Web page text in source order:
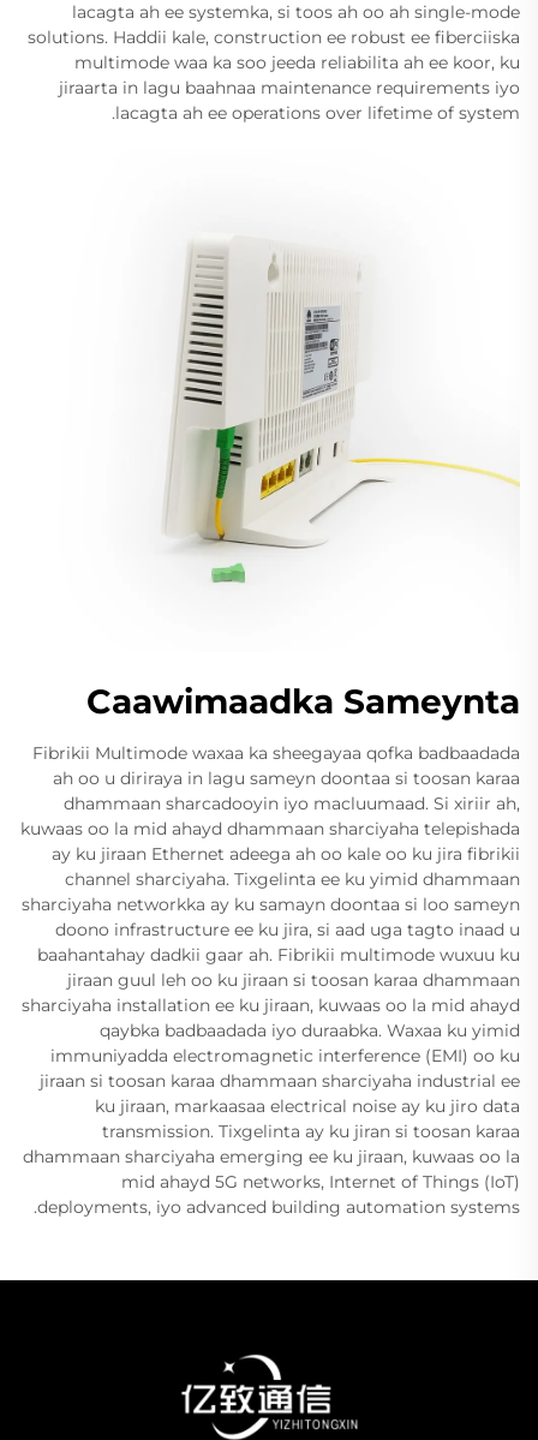
lacagta ah ee systemka, si toos ah oo ah single-mode
solutions. Haddii kale, construction ee robust ee fiberciiska
multimode waa ka soo jeeda reliabilita ah ee koor, ku
jiraarta in lagu baahnaa maintenance requirements iyo
lacagta ah ee operations over lifetime of system.
Caawimaadka Sameynta
Fibrikii Multimode waxaa ka sheegayaa qofka badbaadada
ah oo u diriraya in lagu sameyn doontaa si toosan karaa
dhammaan sharcadooyin iyo macluumaad. Si xiriir ah,
kuwaas oo la mid ahayd dhammaan sharciyaha telepishada
ay ku jiraan Ethernet adeega ah oo kale oo ku jira fibrikii
channel sharciyaha. Tixgelinta ee ku yimid dhammaan
sharciyaha networkka ay ku samayn doontaa si loo sameyn
doono infrastructure ee ku jira, si aad uga tagto inaad u
baahantahay dadkii gaar ah. Fibrikii multimode wuxuu ku
jiraan guul leh oo ku jiraan si toosan karaa dhammaan
sharciyaha installation ee ku jiraan, kuwaas oo la mid ahayd
qaybka badbaadada iyo duraabka. Waxaa ku yimid
immuniyadda electromagnetic interference (EMI) oo ku
jiraan si toosan karaa dhammaan sharciyaha industrial ee
ku jiraan, markaasaa electrical noise ay ku jiro data
transmission. Tixgelinta ay ku jiran si toosan karaa
dhammaan sharciyaha emerging ee ku jiraan, kuwaas oo la
mid ahayd 5G networks, Internet of Things (IoT)
deployments, iyo advanced building automation systems.